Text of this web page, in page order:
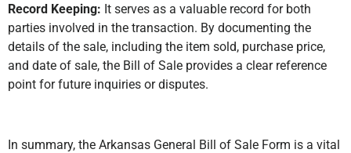
Record Keeping: It serves as a valuable record for both
parties involved in the transaction. By documenting the
details of the sale, including the item sold, purchase price,
and date of sale, the Bill of Sale provides a clear reference
point for future inquiries or disputes.
In summary, the Arkansas General Bill of Sale Form is a vital